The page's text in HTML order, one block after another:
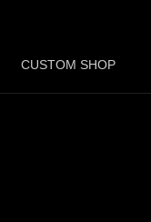
CUSTOM SHOP